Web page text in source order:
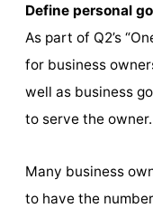
Define personal
As part of Q2’s
for business
well as business
to serve the owner.
Many business
to have the